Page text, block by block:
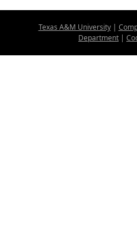
Texas A&M University|
Department |